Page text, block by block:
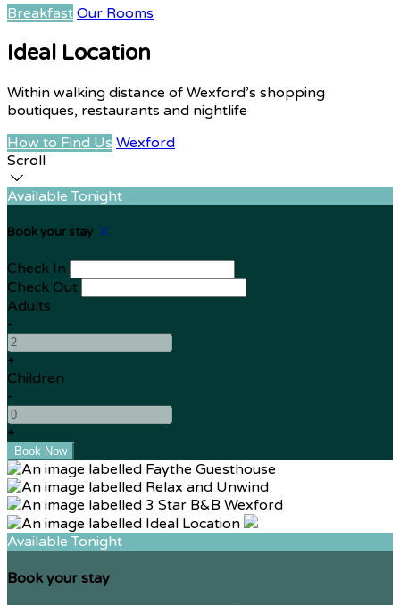
Breakfast Our Rooms
Ideal Location
Within walking distance of Wexford’s shopping
boutiques, restaurants and nightlife
How to Find Us Wexford
Scroll
Available Tonight
Book your stay
Check In
Check Out
Adults
-
+
Children
-
+
Available Tonight
Book your stay